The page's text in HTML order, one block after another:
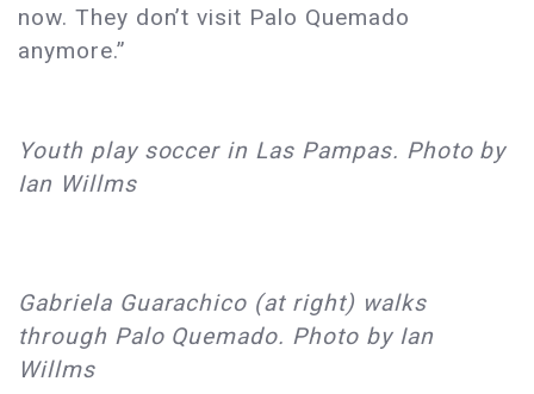
now. They don’t visit Palo Quemado
anymore.”
Youth play soccer in Las Pampas. Photo by
Ian Willms
Gabriela Guarachico (at right) walks
through Palo Quemado. Photo by Ian
Willms